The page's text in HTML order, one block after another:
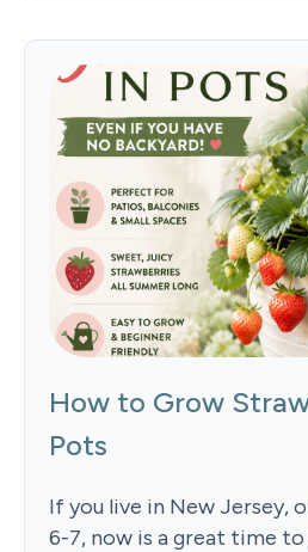
How to Grow
Pots
If you live in New Jersey,
6-7, now is a great time